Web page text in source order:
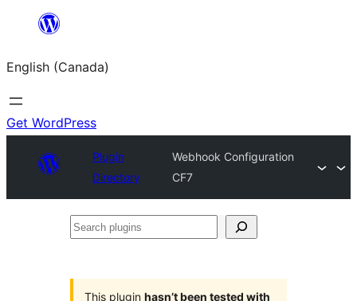
content
English (Canada)
Get WordPress
Plugin
Directory
Webhook Configuration
CF7
Search
This plugin hasn’t been tested with